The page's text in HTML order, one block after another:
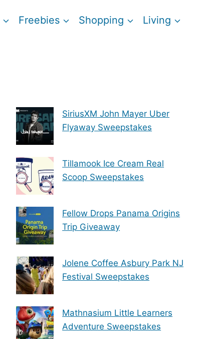
Freebies Shopping Living
SiriusXM John Mayer Uber
Flyaway Sweepstakes
Tillamook Ice Cream Real
Scoop Sweepstakes
Fellow Drops Panama Origins
Trip Giveaway
Jolene Coffee Asbury Park NJ
Festival Sweepstakes
Mathnasium Little Learners
Adventure Sweepstakes